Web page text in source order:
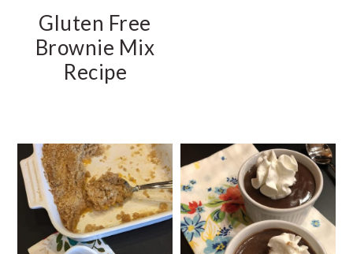
Gluten Free
Brownie Mix
Recipe